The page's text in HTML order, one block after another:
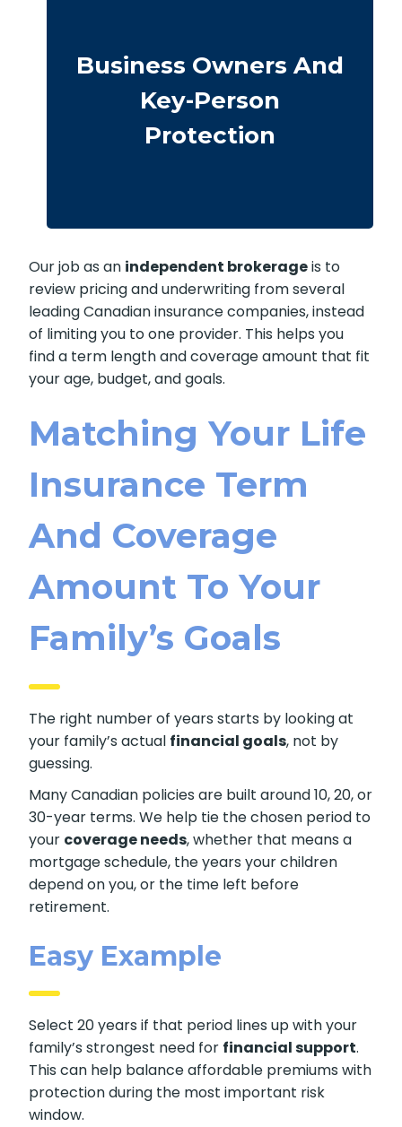
Business Owners And
Key-Person
Protection
crucial growth years.
· Options for different budgets and
timelines
· We compare providers across Alberta
Our job as an independent brokerageis to
review pricing and underwriting from several
leading Canadian insurance companies, instead
of limiting you to one provider. This helps you
find a term length and coverage amount that fit
your age, budget, and goals.
Matching Your Life
Insurance Term
And Coverage
Amount To Your
Family’s Goals
The right number of years starts by looking at
your family’s actual financial goals, not by
guessing.
Many Canadian policies are built around 10, 20, or
30-year terms. We help tie the chosen period to
your coverage needs, whether that means a
mortgage schedule, the years your children
depend on you, or the time left before
retirement.
Easy Example
Select 20 years if that period lines up with your
family’s strongest need for financial support.
This can help balance affordable premiums with
protection during the most important risk
window.